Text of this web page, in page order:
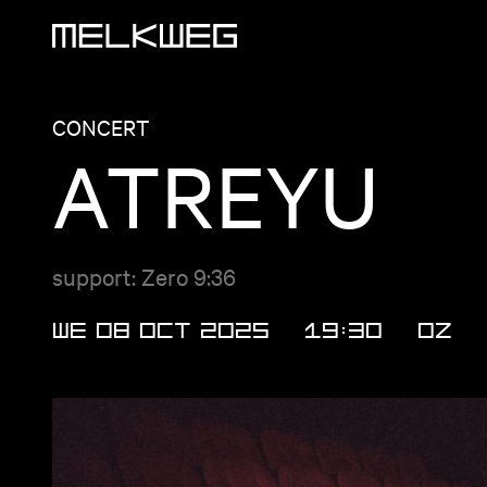
CONCERT
ATREYU
support: Zero 9:36
WE 08 OCT 2025 19:30 OZ